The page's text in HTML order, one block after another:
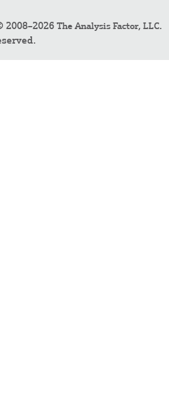
The Analysis Factor, LLC.